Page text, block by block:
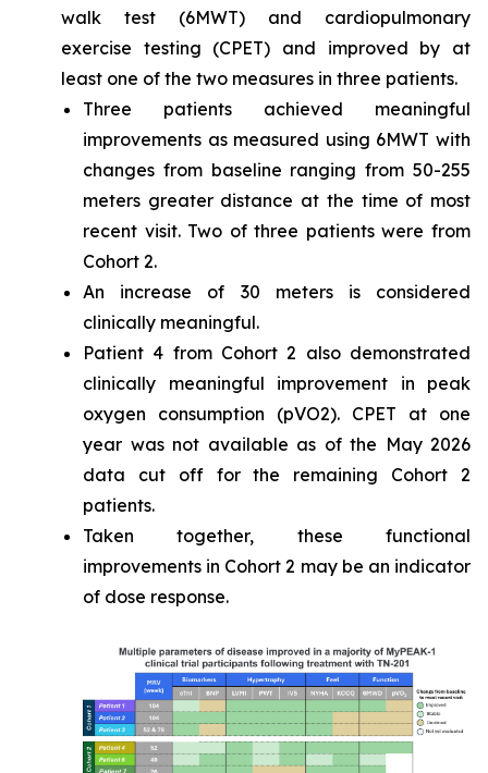
walk test (6MWT) and cardiopulmonary
exercise testing (CPET) and improved by at
least one of the two measures in three patients.
Three patients achieved meaningful
improvements as measured using 6MWT with
changes from baseline ranging from 50-255
meters greater distance at the time of most
recent visit. Two of three patients were from
Cohort 2.
An increase of 30 meters is considered
clinically meaningful.
Patient 4 from Cohort 2 also demonstrated
clinically meaningful improvement in peak
oxygen consumption (pVO2). CPET at one
year was not available as of the May 2026
data cut off for the remaining Cohort 2
patients.
Taken together, these functional
improvements in Cohort 2 may be an indicator
of dose response.